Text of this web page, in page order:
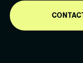
CONTACT